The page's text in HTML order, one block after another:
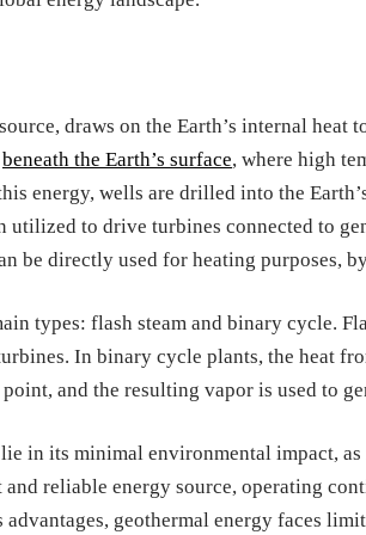
draws on the Earth’s internal heat
beneath the Earth’s surface, where high
energy, wells are drilled into the
utilized to drive turbines connected to
be directly used for heating purposes,
types: flash steam and binary cycle.
In binary cycle plants, the heat
and the resulting vapor is used to
in its minimal environmental impact,
reliable energy source, operating
geothermal energy faces